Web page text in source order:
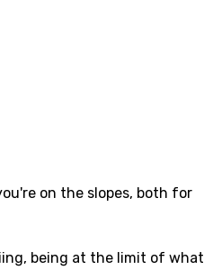
on the slopes, both for
being at the limit of what